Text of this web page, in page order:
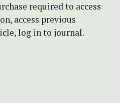
required to access
access previous
log in to journal.